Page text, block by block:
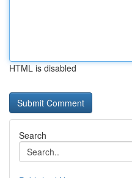
HTML is disabled
Search